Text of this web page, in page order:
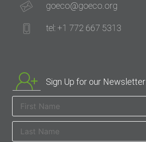
goeco@goeco.org
tel: +1 772 667 5313
Sign Up for our Newsletter